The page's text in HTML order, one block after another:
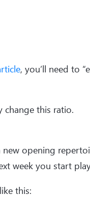
, you’ll need to
change this ratio.
new opening
week you start
this: